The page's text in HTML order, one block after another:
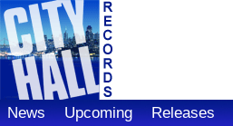
News Upcoming Releases